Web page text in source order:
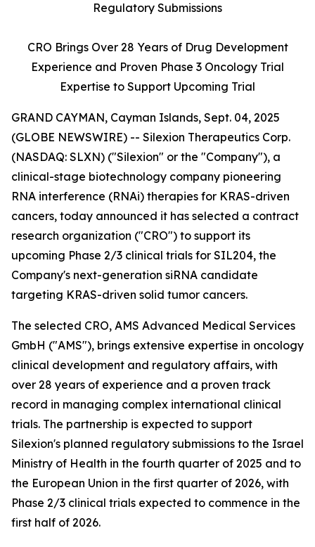
Regulatory Submissions
CRO Brings Over 28 Years of Drug Development
Experience and Proven Phase 3 Oncology Trial
Expertise to Support Upcoming Trial
GRAND CAYMAN, Cayman Islands, Sept. 04, 2025
(GLOBE NEWSWIRE) -- Silexion Therapeutics Corp.
(NASDAQ: SLXN) ("Silexion" or the "Company"), a
clinical-stage biotechnology company pioneering
RNA interference (RNAi) therapies for KRAS-driven
cancers, today announced it has selected a contract
research organization ("CRO") to support its
upcoming Phase 2/3 clinical trials for SIL204, the
Company's next-generation siRNA candidate
targeting KRAS-driven solid tumor cancers.
The selected CRO, AMS Advanced Medical Services
GmbH ("AMS"), brings extensive expertise in oncology
clinical development and regulatory affairs, with
over 28 years of experience and a proven track
record in managing complex international clinical
trials. The partnership is expected to support
Silexion's planned regulatory submissions to the Israel
Ministry of Health in the fourth quarter of 2025 and to
the European Union in the first quarter of 2026, with
Phase 2/3 clinical trials expected to commence in the
first half of 2026.